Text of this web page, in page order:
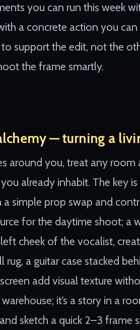
you can run this week
a concrete action you
to support the edit, not the
the frame smartly.
— turning a
around you, treat any room
already inhabit. The key
simple prop swap and
for the daytime shoot; a
cheek of the vocalist,
rug, a guitar case stacked
add visual texture
it’s a story in a
sketch a quick 2–3 frame